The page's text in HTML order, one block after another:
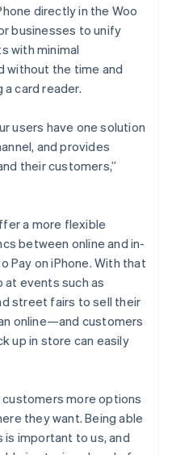
directly in the Woo
businesses to unify
with minimal
the time and
card reader.
users have one solution
and provides
their customers,”
a more flexible
between online and in-
Pay on iPhone. With that
at events such as
street fairs to sell their
online—and customers
up in store can easily
more options
they want. Being able
is important to us, and